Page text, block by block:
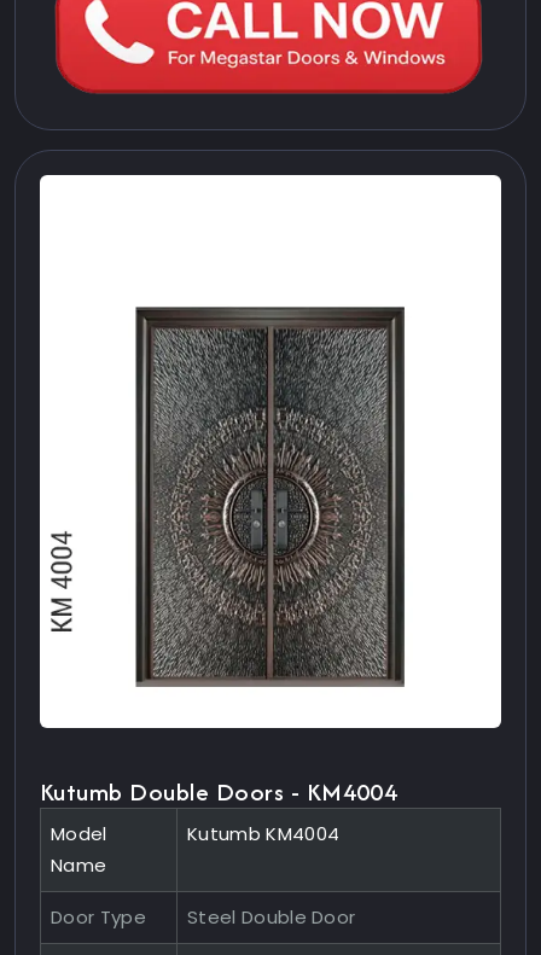
Kutumb Double Doors - KM4004
Model
Name
Kutumb KM4004
Door Type Steel Double Door